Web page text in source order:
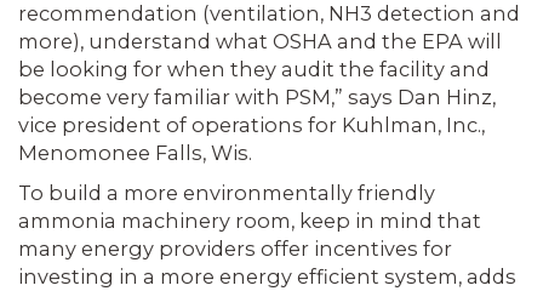
recommendation (ventilation, NH3 detection and
more), understand what OSHA and the EPA will
be looking for when they audit the facility and
become very familiar with PSM,” says Dan Hinz,
vice president of operations for Kuhlman, Inc.,
Menomonee Falls, Wis.
To build a more environmentally friendly
ammonia machinery room, keep in mind that
many energy providers offer incentives for
investing in a more energy efficient system, adds